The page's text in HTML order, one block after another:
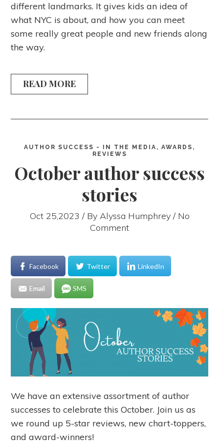
different landmarks. It gives kids an idea of
what NYC is about, and how you can meet
some really great people and new friends along
the way.
READ MORE
AUTHOR SUCCESS - IN THE MEDIA, AWARDS,
REVIEWS
October author success
stories
Oct 25,2023 / By Alyssa Humphrey/ No
Comment
Facebook Twitter LinkedIn
Email SMS
We have an extensive assortment of author
successes to celebrate this October. Join us as
we round up 5-star reviews, new chart-toppers,
and award-winners!